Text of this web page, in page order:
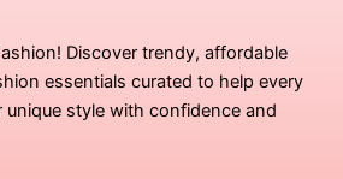
Discover trendy, affordable
essentials curated to help every
style with confidence and